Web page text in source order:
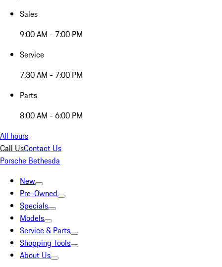
Sales
9:00 AM - 7:00 PM
Service
7:30 AM - 7:00 PM
Parts
8:00 AM - 6:00 PM
All hours
Call UsContact Us
Porsche Bethesda
New
Pre-Owned
Specials
Models
Service & Parts
Shopping Tools
About Us